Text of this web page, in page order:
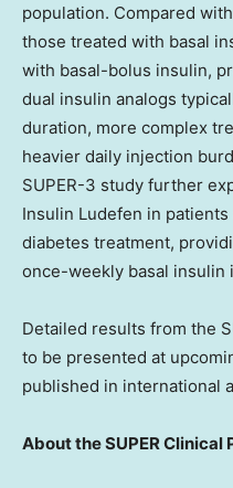
population. Compared
those treated with basal
with basal-bolus insulin,
dual insulin analogs
duration, more complex
heavier daily injection
SUPER-3 study further
Insulin Ludefen in
diabetes treatment,
once-weekly basal
Detailed results from the
to be presented at
published in international
About the SUPER Clinical